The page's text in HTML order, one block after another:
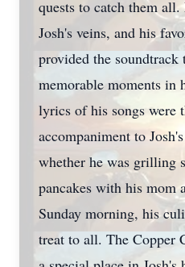
quests to catch them
Josh's veins, and his
provided the soundtrack
memorable moments in
lyrics of his songs were
accompaniment to
whether he was grilling
pancakes with his mom
Sunday morning, his
treat to all. The Copper